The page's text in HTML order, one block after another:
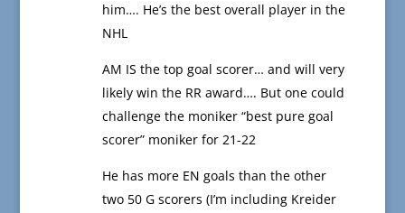
him…. He’s the best overall player in the
NHL
AM IS the top goal scorer… and will very
likely win the RR award…. But one could
challenge the moniker “best pure goal
scorer” moniker for 21-22
He has more EN goals than the other
two 50 G scorers (I’m including Kreider